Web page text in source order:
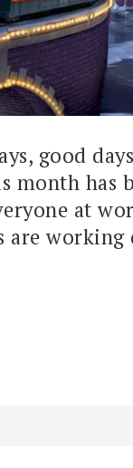
good
month has
at
are working